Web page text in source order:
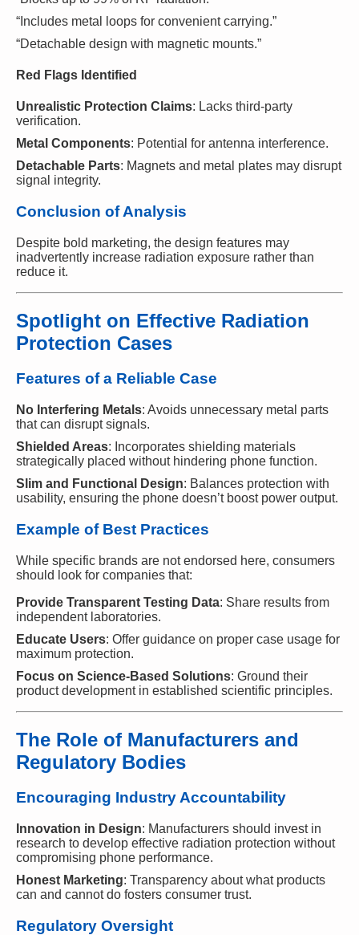
“Includes metal loops for convenient carrying.”
“Detachable design with magnetic mounts.”
Red Flags Identified
Unrealistic Protection Claims: Lacks third-party
verification.
Metal Components: Potential for antenna interference.
Detachable Parts: Magnets and metal plates may disrupt
signal integrity.
Conclusion of Analysis
Despite bold marketing, the design features may
inadvertently increase radiation exposure rather than
reduce it.
Spotlight on Effective Radiation
Protection Cases
Features of a Reliable Case
No Interfering Metals: Avoids unnecessary metal parts
that can disrupt signals.
Shielded Areas: Incorporates shielding materials
strategically placed without hindering phone function.
Slim and Functional Design: Balances protection with
usability, ensuring the phone doesn’t boost power output.
Example of Best Practices
While specific brands are not endorsed here, consumers
should look for companies that:
Provide Transparent Testing Data: Share results from
independent laboratories.
Educate Users: Offer guidance on proper case usage for
maximum protection.
Focus on Science-Based Solutions: Ground their
product development in established scientific principles.
The Role of Manufacturers and
Regulatory Bodies
Encouraging Industry Accountability
Innovation in Design: Manufacturers should invest in
research to develop effective radiation protection without
compromising phone performance.
Honest Marketing: Transparency about what products
can and cannot do fosters consumer trust.
Regulatory Oversight